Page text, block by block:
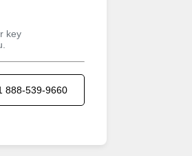
key
888-539-9660